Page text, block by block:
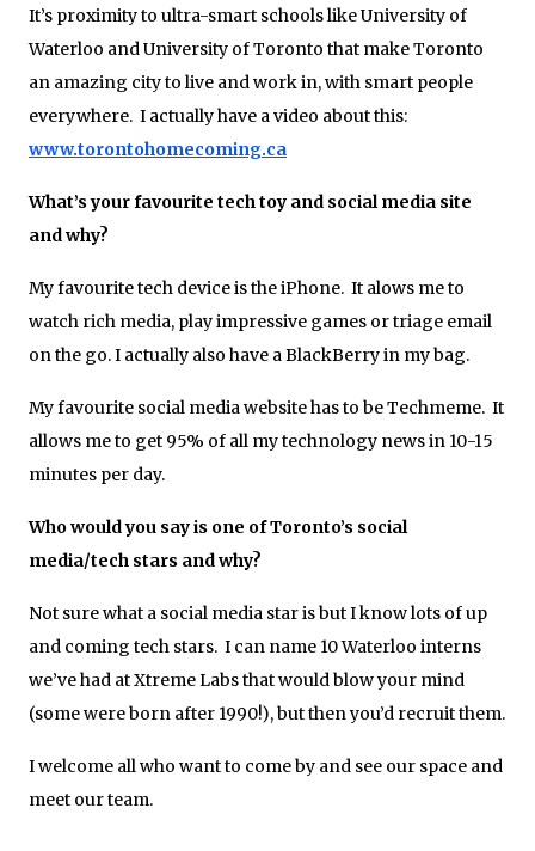
It’s proximity to ultra-smart schools like University of
Waterloo and University of Toronto that make Toronto
an amazing city to live and work in, with smart people
everywhere. I actually have a video about this:
www.torontohomecoming.ca
What’s your favourite tech toy and social media site
and why?
My favourite tech device is the iPhone. It alows me to
watch rich media, play impressive games or triage email
on the go. I actually also have a BlackBerry in my bag.
My favourite social media website has to be Techmeme. It
allows me to get 95% of all my technology news in 10-15
minutes per day.
Who would you say is one of Toronto’s social
media/tech stars and why?
Not sure what a social media star is but I know lots of up
and coming tech stars. I can name 10 Waterloo interns
we’ve had at Xtreme Labs that would blow your mind
(some were born after 1990!), but then you’d recruit them.
I welcome all who want to come by and see our space and
meet our team.